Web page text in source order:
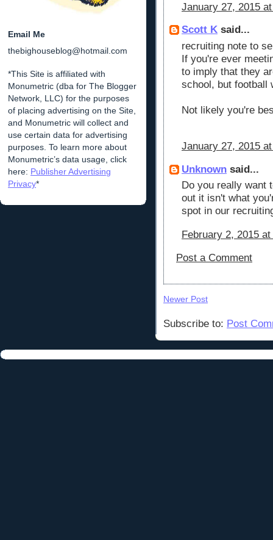
Email Me
thebighouseblog@hotmail.com
*This Site is affiliated with
Monumetric (dba for The Blogger
Network, LLC) for the purposes
of placing advertising on the Site,
and Monumetric will collect and
use certain data for advertising
purposes. To learn more about
Monumetric’s data usage, click
here: Publisher Advertising
Privacy*
January 27, 2015
Scott K said...
recruiting note to
If you're ever
to imply that they
school, but football
Not likely you're
January 27, 2015
Unknown said...
Do you really want
out it isn't what
spot in our
February 2, 2015 at
Post a Comment
Newer Post
Subscribe to: Post